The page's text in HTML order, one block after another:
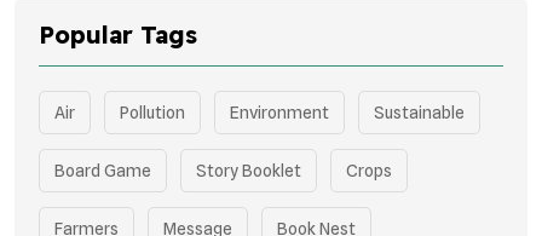
Popular Tags
Air Pollution Environment Sustainable
Board Game Story Booklet Crops
Farmers Message Book Nest